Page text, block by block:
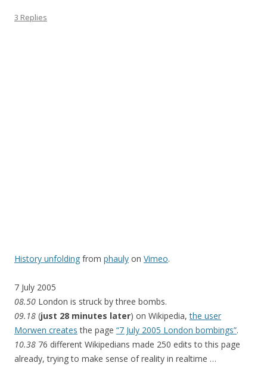
3 Replies
History unfolding from phauly on Vimeo.
7 July 2005
08.50 London is struck by three bombs.
09.18 (just 28 minutes later) on Wikipedia,the user
Morwen creates the page “7 July 2005 London bombings”.
10.38 76 different Wikipedians made 250 edits to this page
already, trying to make sense of reality in realtime …